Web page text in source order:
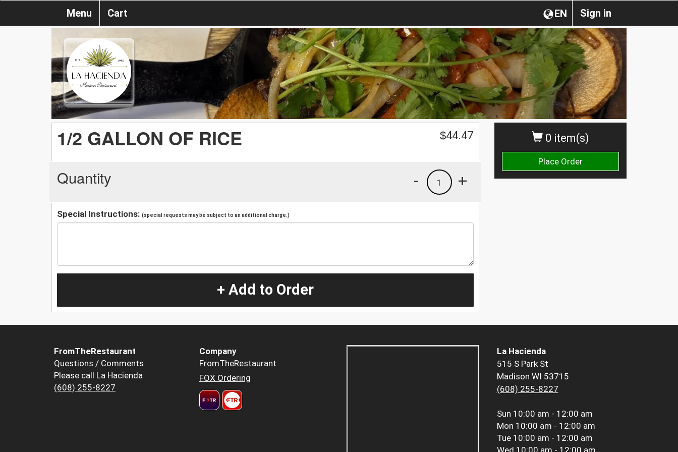
Sign in
EN
Menu Cart
0 item(s)
Place Order
1/2 GALLON OF RICE $44.47
Quantity +
1
-
Special Instructions: (special requests may be subject to an additional charge.)
+ Add to Order
FromTheRestaurant
Questions / Comments
Please call La Hacienda
(608) 255-8227
Company
FromTheRestaurant
FOX Ordering
La Hacienda
515 S Park St
Madison WI 53715
(608) 255-8227
Sun 10:00 am - 12:00 am
Mon 10:00 am - 12:00 am
Tue 10:00 am - 12:00 am